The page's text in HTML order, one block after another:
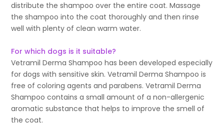
distribute the shampoo over the entire coat. Massage
the shampoo into the coat thoroughly and then rinse
well with plenty of clean warm water.
For which dogs is it suitable?
Vetramil Derma Shampoo has been developed especially
for dogs with sensitive skin. Vetramil Derma Shampoo is
free of coloring agents and parabens. Vetramil Derma
Shampoo contains a small amount of a non-allergenic
aromatic substance that helps to improve the smell of
the coat.